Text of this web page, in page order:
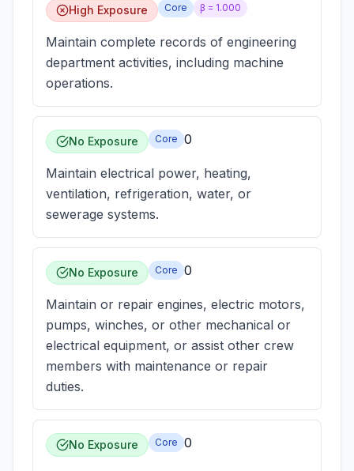
High Exposure Core β = 1.000
Maintain complete records of engineering
department activities, including machine
operations.
No Exposure Core 0
Maintain electrical power, heating,
ventilation, refrigeration, water, or
sewerage systems.
No Exposure Core 0
Maintain or repair engines, electric motors,
pumps, winches, or other mechanical or
electrical equipment, or assist other crew
members with maintenance or repair
duties.
No Exposure Core 0